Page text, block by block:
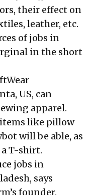
their effect on
leather, etc.
of jobs in
in the short
US, can
apparel.
items like pillow
will be able, as
T-shirt.
jobs in
says
founder.